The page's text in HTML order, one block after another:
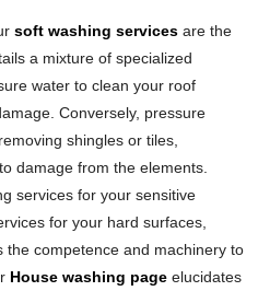
soft washing services are the
a mixture of specialized
water to clean your roof
Conversely, pressure
shingles or tiles,
damage from the elements.
services for your sensitive
for your hard surfaces,
the competence and machinery to
House washing page elucidates